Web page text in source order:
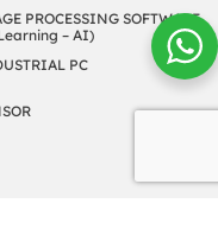
PROCESSING SOFTWARE
– AI)
PC